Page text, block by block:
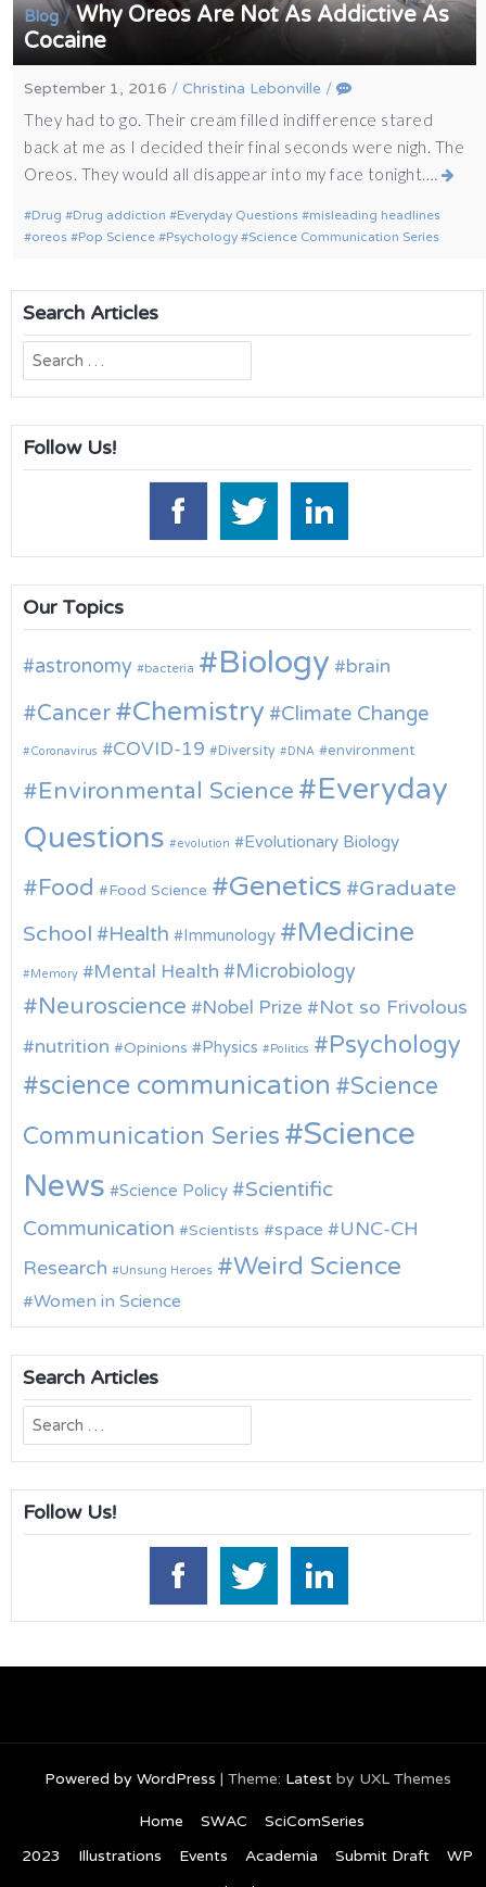
Blog/Why Oreos Are Not As Addictive As
Cocaine
September 1, 2016 /Christina Lebonville /
They had to go. Their cream filled indifference stared
back at me as I decided their final seconds were nigh. The
Oreos. They would all disappear into my face tonight.…
Drug Drug addiction Everyday Questions
misleading headlines
oreos
Pop Science Psychology Science Communication Series
Search Articles
Search
for:
Follow Us!
Our Topics
astronomy bacteria Biology brain
Cancer Chemistry Climate Change
Coronavirus COVID-19 Diversity DNA environment
Environmental Science
Everyday
Questions
evolution Evolutionary Biology
Food Food Science Genetics
Graduate
School
Health Immunology Medicine
Memory Mental Health Microbiology
Neuroscience Nobel Prize
Not so Frivolous
nutrition
Opinions Physics Politics Psychology
science communication
Science
Communication Series
Science
News
Science Policy
Scientific
Communication
Scientists space
UNC-CH
Research
Unsung Heroes Weird Science
Women in Science
Search Articles
Search
for:
Follow Us!
Powered by WordPress | Theme: Latestby UXL Themes
Home SWAC
SciComSeries
2023
Illustrations Events Academia Submit Draft
WP